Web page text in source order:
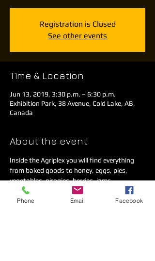
Registration is Closed
See other events
Time & Location
Jun 13, 2019, 3:30 p.m. – 6:30 p.m.
Exhibition Park, 38 Avenue, Cold Lake, AB,
Canada
About the event
Inside the Agriplex you will find everything
from baked goods to honey, eggs, pies,
vegetables, pirogies, berries, jams,
homemade crafts and much more.
We have a concession on-site as well as a
Phone Email Facebook